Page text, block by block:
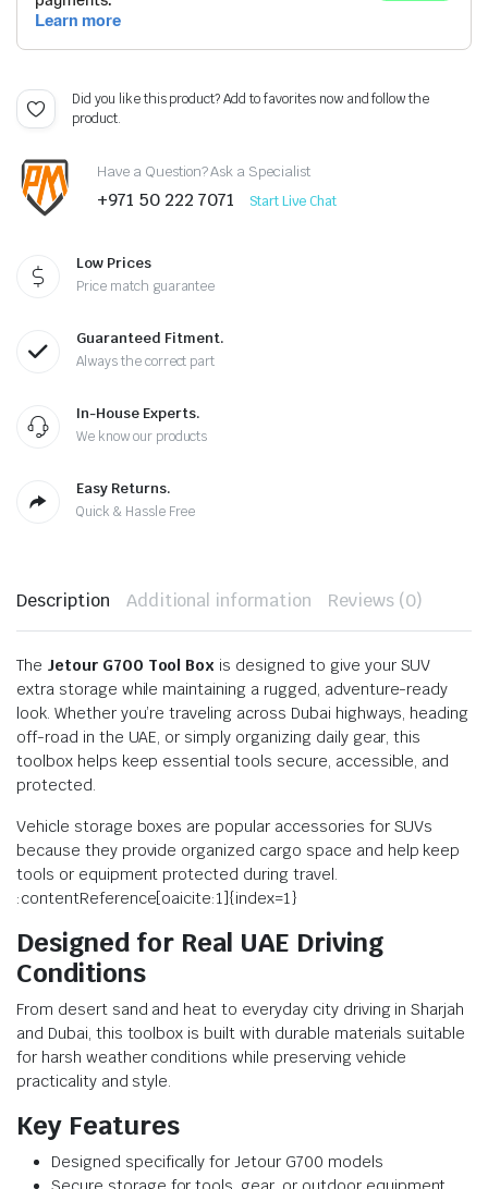
Did you like this product? Add to favorites now and follow the
product.
Have a Question? Ask a Specialist
+971 50 222 7071 Start Live Chat
Low Prices
Price match guarantee
Guaranteed Fitment.
Always the correct part
In-House Experts.
We know our products
Easy Returns.
Quick & Hassle Free
Description Additional information Reviews (0)
The Jetour G700 Tool Box is designed to give your SUV
extra storage while maintaining a rugged, adventure-ready
look. Whether you’re traveling across Dubai highways, heading
off-road in the UAE, or simply organizing daily gear, this
toolbox helps keep essential tools secure, accessible, and
protected.
Vehicle storage boxes are popular accessories for SUVs
because they provide organized cargo space and help keep
tools or equipment protected during travel.
:contentReference[oaicite:1]{index=1}
Designed for Real UAE Driving
Conditions
From desert sand and heat to everyday city driving in Sharjah
and Dubai, this toolbox is built with durable materials suitable
for harsh weather conditions while preserving vehicle
practicality and style.
Key Features
Designed specifically for Jetour G700 models